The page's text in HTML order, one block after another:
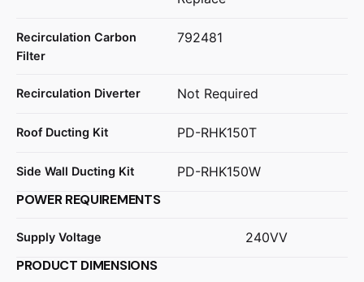
Recirculation Carbon
Filter
792481
Recirculation Diverter Not Required
Roof Ducting Kit PD-RHK150T
Side Wall Ducting Kit PD-RHK150W
POWER REQUIREMENTS
Supply Voltage 240VV
PRODUCT DIMENSIONS